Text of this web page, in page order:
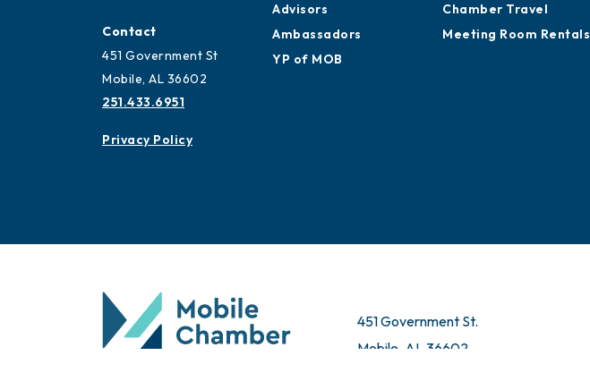
Contact
451 Government St
Mobile, AL 36602
251.433.6951
Privacy Policy
Advisors
Ambassadors
YP of MOB
Chamber Travel
Meeting Room Rentals
451 Government St.
Mobile, AL 36602